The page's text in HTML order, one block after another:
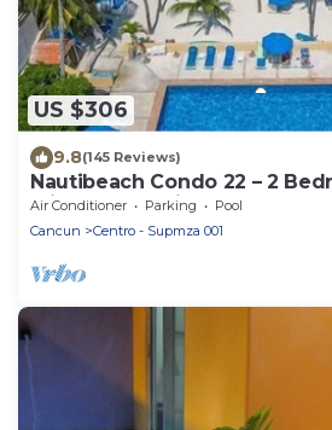
US $306
9.8(145 Reviews)
Nautibeach Condo 22 – 2
Friendly Vacation on the
Floor
Air Conditioner Parking
Pool
Cancun
Centro - Supmza 001